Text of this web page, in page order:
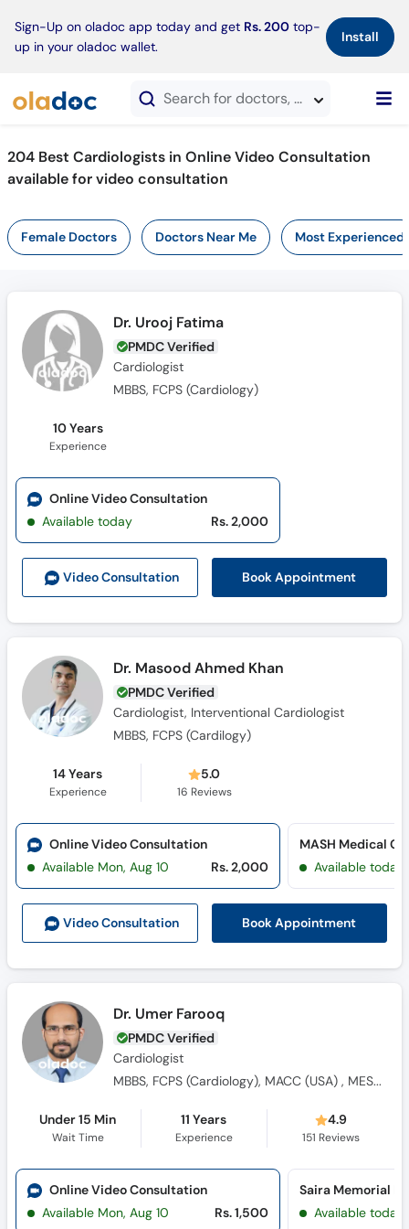
Sign-Up on oladoc app today and get Rs. 200 top-
up in your oladoc wallet.
Install×
Search for doctors, hospitals, specialties, services, diseases
204 Best Cardiologists in Online Video Consultation
available for video consultation
Female Doctors Doctors Near Me Most Experienced
Dr. Urooj Fatima
PMDC Verified
Cardiologist
MBBS, FCPS (Cardiology)
10 Years
Experience
Video Consultation Book Appointment
Online Video Consultation
Available today
Rs. 2,000
Dr. Masood Ahmed Khan
PMDC Verified
Cardiologist, Interventional Cardiologist
MBBS, FCPS (Cardilogy)
14 Years
Experience
5.0
16 Reviews
Video Consultation Book Appointment
Online Video Consultation
Available Mon, Aug 10
Rs. 2,000
MASH Medical
Available today
Dr. Umer Farooq
PMDC Verified
Cardiologist
MBBS, FCPS (Cardiology), MACC (USA) , MESC (UK)
Under 15 Min
Wait Time
11 Years
Experience
4.9
151 Reviews
Online Video Consultation
Available Mon, Aug 10
Rs. 1,500
Saira Memorial
Available today